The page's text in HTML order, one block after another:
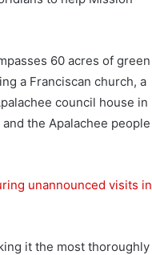
60 acres of green
a Franciscan church, a
council house in
the Apalachee people
unannounced visits in
it the most thoroughly